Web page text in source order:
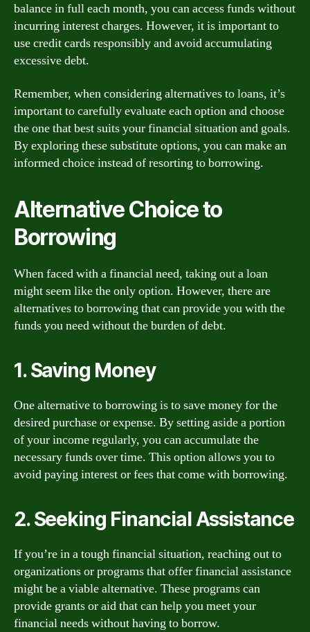
balance in full each month, you can access funds without
incurring interest charges. However, it is important to
use credit cards responsibly and avoid accumulating
excessive debt.
Remember, when considering alternatives to loans, it’s
important to carefully evaluate each option and choose
the one that best suits your financial situation and goals.
By exploring these substitute options, you can make an
informed choice instead of resorting to borrowing.
Alternative Choice to
Borrowing
When faced with a financial need, taking out a loan
might seem like the only option. However, there are
alternatives to borrowing that can provide you with the
funds you need without the burden of debt.
1. Saving Money
One alternative to borrowing is to save money for the
desired purchase or expense. By setting aside a portion
of your income regularly, you can accumulate the
necessary funds over time. This option allows you to
avoid paying interest or fees that come with borrowing.
2. Seeking Financial Assistance
If you’re in a tough financial situation, reaching out to
organizations or programs that offer financial assistance
might be a viable alternative. These programs can
provide grants or aid that can help you meet your
financial needs without having to borrow.